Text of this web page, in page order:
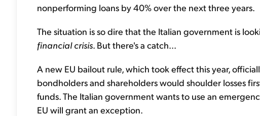
nonperforming loans by 40% over the next three years.
The situation is so dire that the Italian government is
financial crisis. But there's a catch...
A new EU bailout rule, which took effect this year,
bondholders and shareholders would shoulder losses
funds. The Italian government wants to use an
EU will grant an exception.